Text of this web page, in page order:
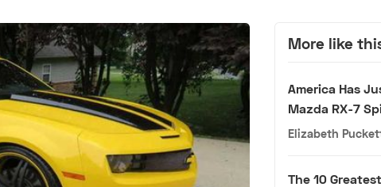
More like
America Has
Mazda RX-7
Elizabeth
The 10